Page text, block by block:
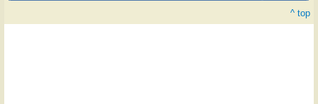
^ top